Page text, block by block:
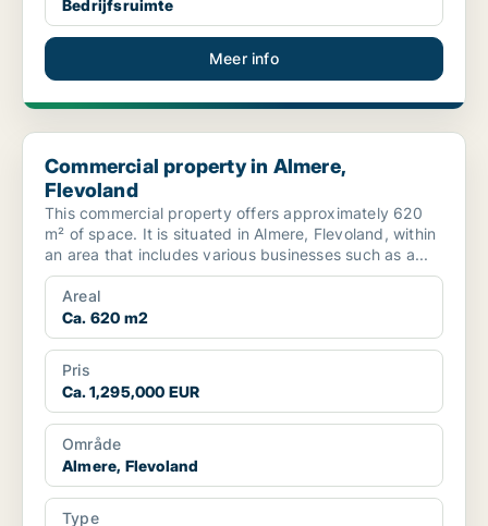
Bedrijfsruimte
Meer info
Commercial property in Almere, Flevoland
Commercial property in Almere,
Flevoland
This commercial property offers approximately 620
m² of space. It is situated in Almere, Flevoland, within
an area that includes various businesses such as a...
Areal
Ca. 620 m2
Pris
Ca. 1,295,000 EUR
Område
Almere, Flevoland
Type